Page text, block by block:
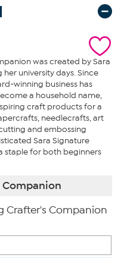
was created by Sara
her university days. Since
winning business has
a household name,
craft products for a
needlecrafts, art
and embossing
Sara Signature
staple for both beginners
Companion
Crafter's Companion